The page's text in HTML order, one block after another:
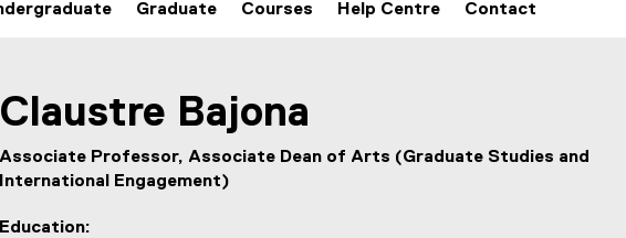
Graduate Courses Help Centre Contact
Claustre Bajona
Associate Professor, Associate Dean of Arts (Graduate Studies and
International Engagement)
Education